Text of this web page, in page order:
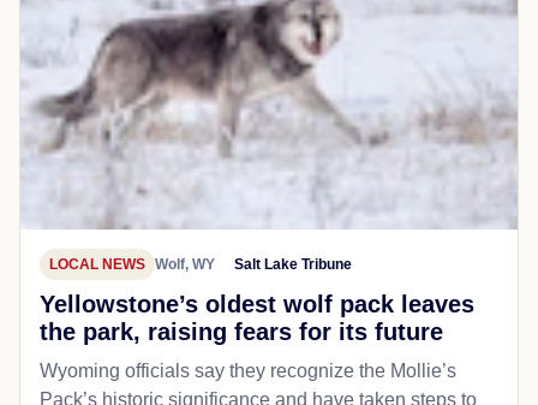
LOCAL NEWS Wolf, WY Salt Lake Tribune
Yellowstone’s oldest wolf pack leaves
the park, raising fears for its future
Wyoming officials say they recognize the Mollie’s
Pack’s historic significance and have taken steps to